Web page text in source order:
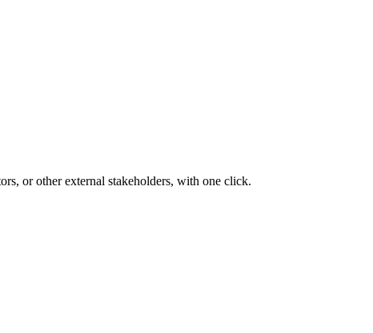
or other external stakeholders, with one click.